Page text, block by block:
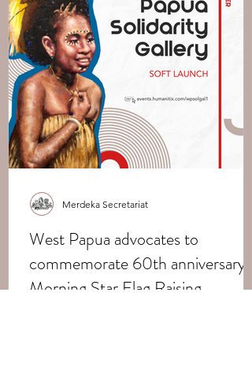
West Papua advocates to
commemorate 60th anniversary of
Morning Star Flag Raising
Merdeka Secretariat